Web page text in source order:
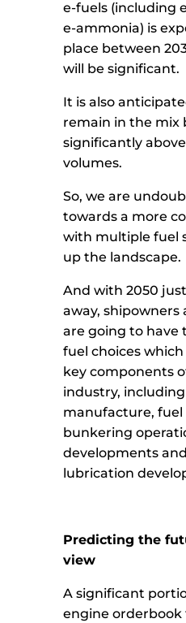
e-fuels (including
e-ammonia) is
place between
will be significant.
It is also
remain in the mix
significantly
volumes.
So, we are
towards a more
with multiple fuel
up the landscape.
And with 2050
away, shipowners
are going to have
fuel choices
key components
industry,
manufacture, fuel
bunkering
developments
lubrication
Predicting the
view
A significant
engine orderbook